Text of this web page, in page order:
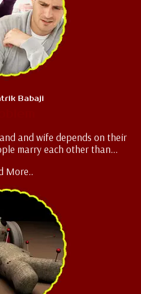
Babaji
and wife depends on their
marry each other than...
More..